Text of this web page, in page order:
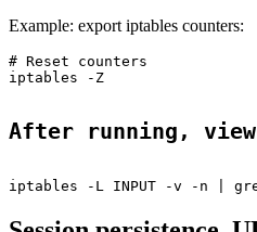
Example: export iptables counters:
# Reset counters
iptables -Z
After running,